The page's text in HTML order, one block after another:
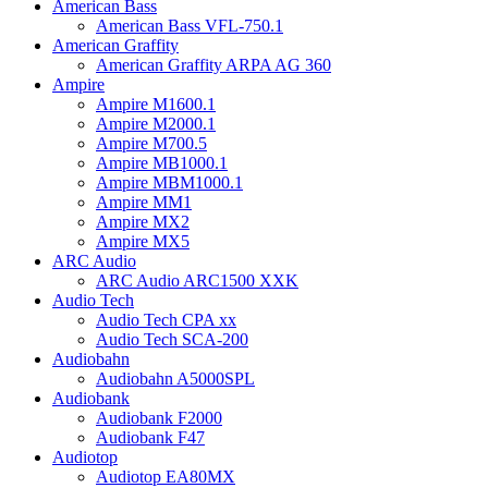
American Bass
American Bass VFL-750.1
American Graffity
American Graffity ARPA AG 360
Ampire
Ampire M1600.1
Ampire M2000.1
Ampire M700.5
Ampire MB1000.1
Ampire MBM1000.1
Ampire MM1
Ampire MX2
Ampire MX5
ARC Audio
ARC Audio ARC1500 XXK
Audio Tech
Audio Tech CPA xx
Audio Tech SCA-200
Audiobahn
Audiobahn A5000SPL
Audiobank
Audiobank F2000
Audiobank F47
Audiotop
Audiotop EA80MX